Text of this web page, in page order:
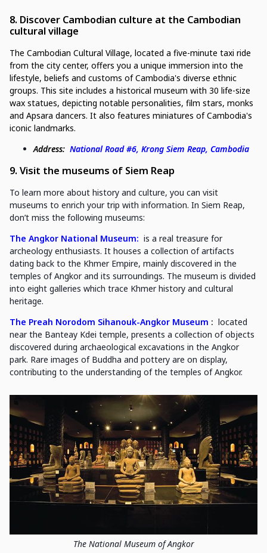
8. Discover Cambodian culture at the Cambodian
cultural village
The Cambodian Cultural Village, located a five-minute taxi ride
from the city center, offers you a unique immersion into the
lifestyle, beliefs and customs of Cambodia's diverse ethnic
groups. This site includes a historical museum with 30 life-size
wax statues, depicting notable personalities, film stars, monks
and Apsara dancers. It also features miniatures of Cambodia's
iconic landmarks.
Address: National Road #6, Krong Siem Reap, Cambodia
9. Visit the museums of Siem Reap
To learn more about history and culture, you can visit
museums to enrich your trip with information. In Siem Reap,
don’t miss the following museums:
The Angkor National Museum: is a real treasure for
archeology enthusiasts. It houses a collection of artifacts
dating back to the Khmer Empire, mainly discovered in the
temples of Angkor and its surroundings. The museum is divided
into eight galleries which trace Khmer history and cultural
heritage.
The Preah Norodom Sihanouk-Angkor Museum : located
near the Banteay Kdei temple, presents a collection of objects
discovered during archaeological excavations in the Angkor
park. Rare images of Buddha and pottery are on display,
contributing to the understanding of the temples of Angkor.
The National Museum of Angkor